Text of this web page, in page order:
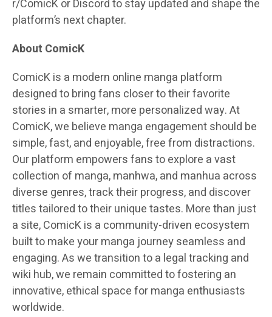
r/ComicK or Discord to stay updated and shape the
platform’s next chapter.
About ComicK
ComicK is a modern online manga platform
designed to bring fans closer to their favorite
stories in a smarter, more personalized way. At
ComicK, we believe manga engagement should be
simple, fast, and enjoyable, free from distractions.
Our platform empowers fans to explore a vast
collection of manga, manhwa, and manhua across
diverse genres, track their progress, and discover
titles tailored to their unique tastes. More than just
a site, ComicK is a community-driven ecosystem
built to make your manga journey seamless and
engaging. As we transition to a legal tracking and
wiki hub, we remain committed to fostering an
innovative, ethical space for manga enthusiasts
worldwide.